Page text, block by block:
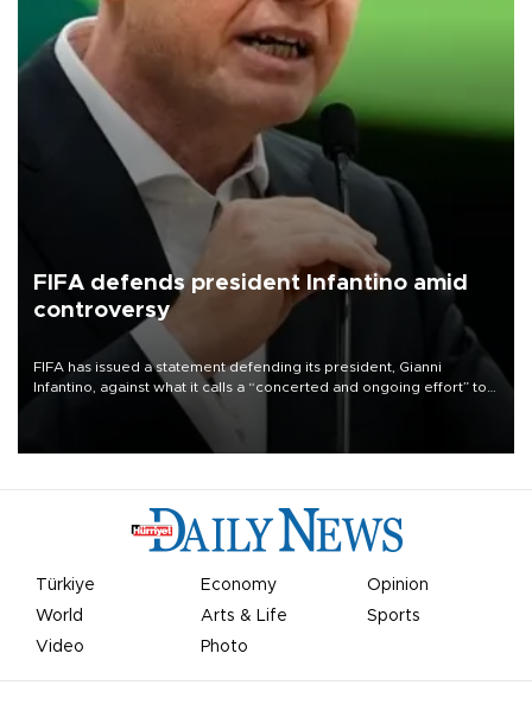
FIFA defends president Infantino amid
controversy
FIFA has issued a statement defending its president, Gianni
Infantino, against what it calls a “concerted and ongoing effort” to
undermine his leadership of the organization.
Türkiye Economy
Opinion
World
Arts & Life
Sports
Video
Photo